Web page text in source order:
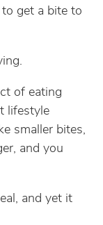
get a bite to
of eating
lifestyle
smaller bites,
and you
and yet it